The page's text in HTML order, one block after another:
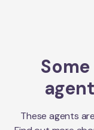
These agents